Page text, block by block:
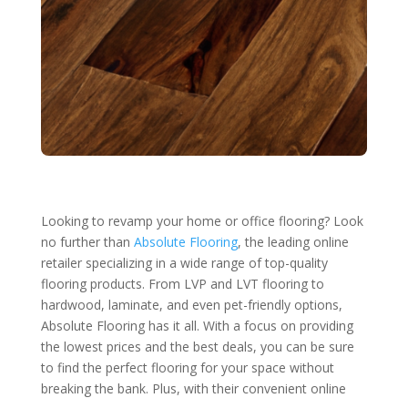
Looking to revamp your home or office flooring? Look
no further than Absolute Flooring, the leading online
retailer specializing in a wide range of top-quality
flooring products. From LVP and LVT flooring to
hardwood, laminate, and even pet-friendly options,
Absolute Flooring has it all. With a focus on providing
the lowest prices and the best deals, you can be sure
to find the perfect flooring for your space without
breaking the bank. Plus, with their convenient online